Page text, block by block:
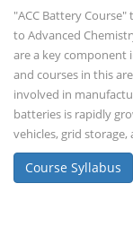
"ACC Battery
to Advanced
are a key component
and courses in this
involved in
batteries is rapidly
vehicles, grid storage,
Course Syllabus